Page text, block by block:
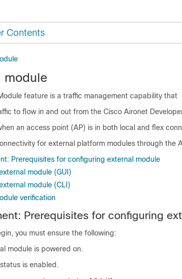
Contents
module
feature is a traffic management capability that
to flow in and out from the Cisco Aironet
an access point (AP) is in both local and flex
for external platform modules through the
Prerequisites for configuring external module
module (GUI)
module (CLI)
verification
Prerequisites for configuring
you must ensure the following:
module is powered on.
is enabled.